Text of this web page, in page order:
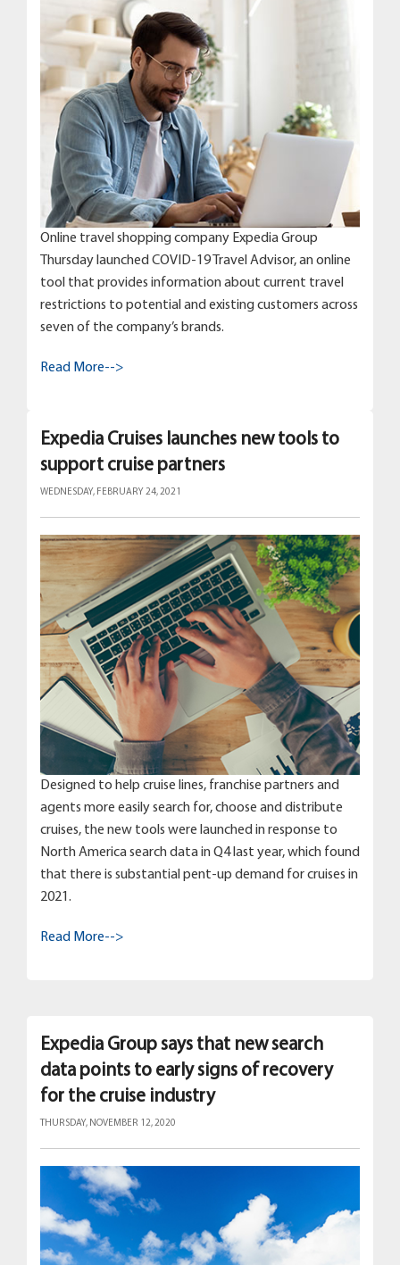
Online travel shopping company Expedia Group
Thursday launched COVID-19 Travel Advisor, an online
tool that provides information about current travel
restrictions to potential and existing customers across
seven of the company’s brands.
Read More-->
Expedia Cruises launches new tools to
support cruise partners
WEDNESDAY, FEBRUARY 24, 2021
Designed to help cruise lines, franchise partners and
agents more easily search for, choose and distribute
cruises, the new tools were launched in response to
North America search data in Q4 last year, which found
that there is substantial pent-up demand for cruises in
2021.
Read More-->
Expedia Group says that new search
data points to early signs of recovery
for the cruise industry
THURSDAY, NOVEMBER 12, 2020